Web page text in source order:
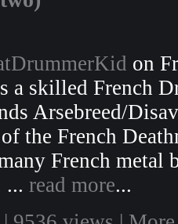
on
a skilled French
Arsebreed/
the French
French metal
... read more...